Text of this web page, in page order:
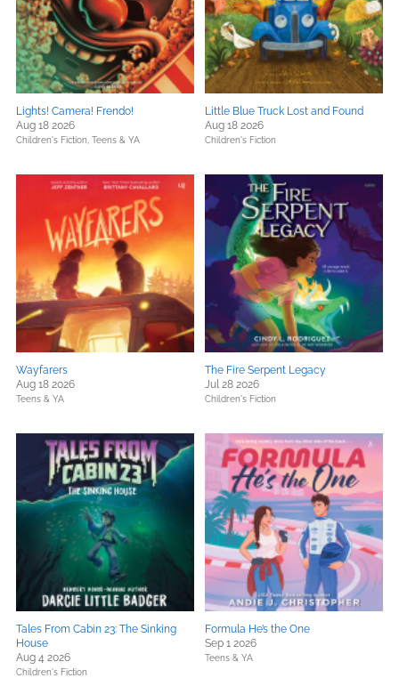
Lights! Camera! Frendo!
Aug 18 2026
Children's Fiction, Teens & YA
Little Blue Truck Lost and Found
Aug 18 2026
Children's Fiction
Wayfarers
Aug 18 2026
Teens & YA
The Fire Serpent Legacy
Jul 28 2026
Children's Fiction
Tales From Cabin 23: The Sinking
House
Aug 4 2026
Children's Fiction
Formula He’s the One
Sep 1 2026
Teens & YA